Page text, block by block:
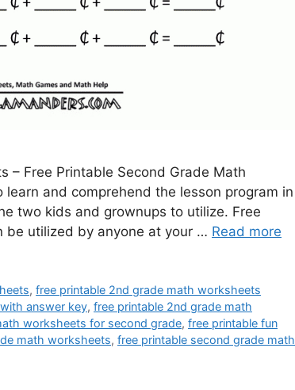
– Free Printable Second Grade Math
and comprehend the lesson program in
two kids and grownups to utilize. Free
be utilized by anyone at your … Read more
,free printable 2nd grade math worksheets
answer key, free printable 2nd grade math
worksheets for second grade, free printable fun
math worksheets, free printable second grade math